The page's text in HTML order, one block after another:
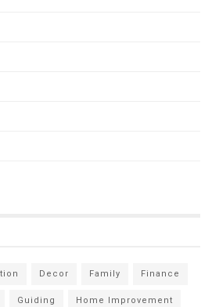
Decor Family Finance
Guiding Home Improvement